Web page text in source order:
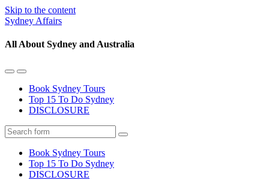
Skip to the content
Sydney Affairs
All About Sydney and Australia
Toggle
mobile
menu
Toggle
the
search
field
Book Sydney Tours
Top 15 To Do Sydney
DISCLOSURE
Search
Book Sydney Tours
Top 15 To Do Sydney
DISCLOSURE